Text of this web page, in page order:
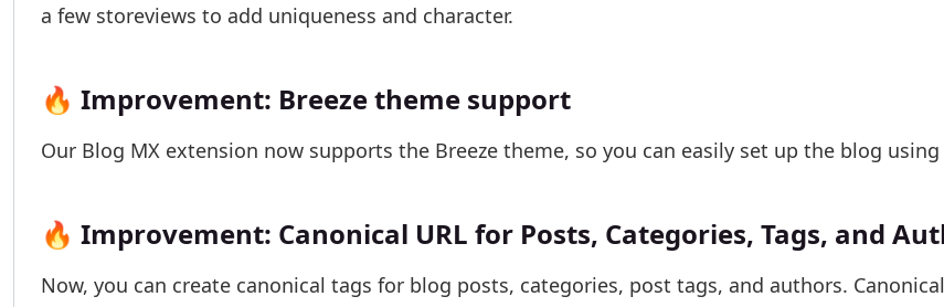
a few storeviews to add uniqueness and character.
🔥 Improvement: Breeze theme support
Our Blog MX extension now supports the Breeze theme, so you can easily set up the blog
🔥 Improvement: Canonical URL for Posts, Categories, Tags, and
Now, you can create canonical tags for blog posts, categories, post tags, and authors.